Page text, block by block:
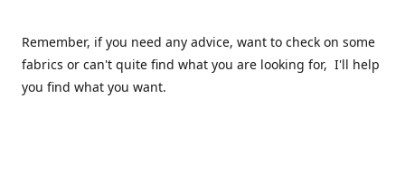
Remember, if you need any advice, want to check on some
fabrics or can't quite find what you are looking for, I'll help
you find what you want.